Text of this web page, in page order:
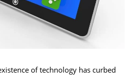
of technology has curbed